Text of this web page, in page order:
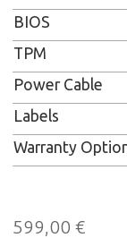
BIOS
TPM
Power Cable
Labels
Warranty
599,00 €